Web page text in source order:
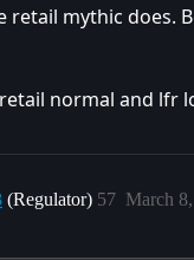
mythic does.
normal and lfr
(Regulator) March
57